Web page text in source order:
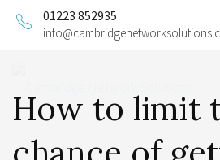
01223 852935
How to limit